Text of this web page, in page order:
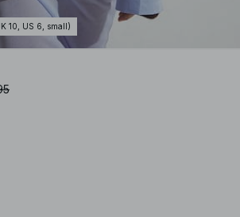
10, US 6, small)